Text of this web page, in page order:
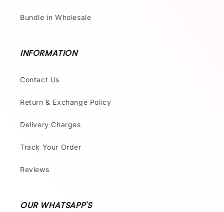
Bundle in Wholesale
INFORMATION
Contact Us
Return & Exchange Policy
Delivery Charges
Track Your Order
Reviews
OUR WHATSAPP'S